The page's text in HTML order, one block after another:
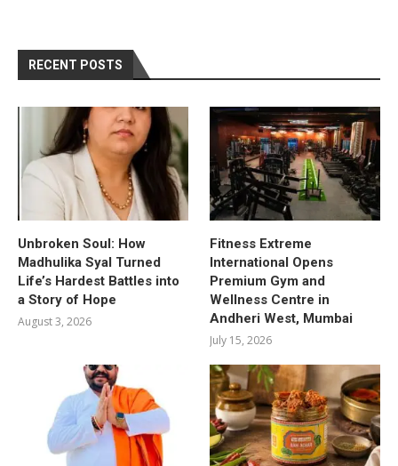
RECENT POSTS
Unbroken Soul: How
Madhulika Syal Turned
Life’s Hardest Battles into
a Story of Hope
August 3, 2026
Fitness Extreme
International Opens
Premium Gym and
Wellness Centre in
Andheri West, Mumbai
July 15, 2026